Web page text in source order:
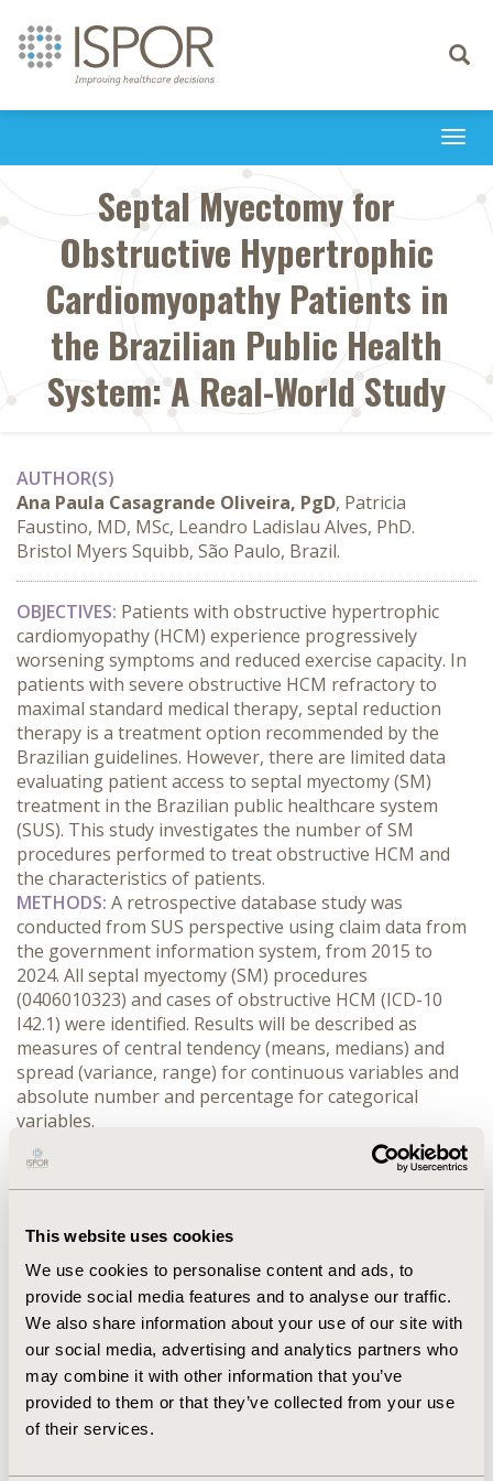
This website uses cookies
We use cookies to personalise content and ads, to
provide social media features and to analyse our traffic.
We also share information about your use of our site with
our social media, advertising and analytics partners who
may combine it with other information that you’ve
provided to them or that they’ve collected from your use
of their services.
Toggle
Septal Myectomy for
Obstructive Hypertrophic
Cardiomyopathy Patients in
the Brazilian Public Health
System: A Real-World Study
AUTHOR(S)
Ana Paula Casagrande Oliveira, PgD, Patricia
Faustino, MD, MSc, Leandro Ladislau Alves, PhD.
Bristol Myers Squibb, São Paulo, Brazil.
OBJECTIVES: Patients with obstructive hypertrophic
cardiomyopathy (HCM) experience progressively
worsening symptoms and reduced exercise capacity. In
patients with severe obstructive HCM refractory to
maximal standard medical therapy, septal reduction
therapy is a treatment option recommended by the
Brazilian guidelines. However, there are limited data
evaluating patient access to septal myectomy (SM)
treatment in the Brazilian public healthcare system
(SUS). This study investigates the number of SM
procedures performed to treat obstructive HCM and
the characteristics of patients.
METHODS: A retrospective database study was
conducted from SUS perspective using claim data from
the government information system, from 2015 to
2024. All septal myectomy (SM) procedures
(0406010323) and cases of obstructive HCM (ICD-10
I42.1) were identified. Results will be described as
measures of central tendency (means, medians) and
spread (variance, range) for continuous variables and
absolute number and percentage for categorical
variables.
RESULTS:
The total number of patients diagnosed with
obstructive HCM in the SUS in the study period was
1,379, of which 46% were male (n=639) with a mean age
patients) were performed at SUS from 2015 to 2024
which 62% of the patients being male and a mean age
of 51.85 ± 14.64 years. The average outpatient cost and
SM cost during the analysed period were (BRL) R$
116.93 and R$ 16,484.48, respectively, with a mortality
rate of 8.1% (17/209).
CONCLUSIONS: The real-world study using data from
SUS, demonstrated that SM is performed for only a
small proportion of patients. The reasons for this